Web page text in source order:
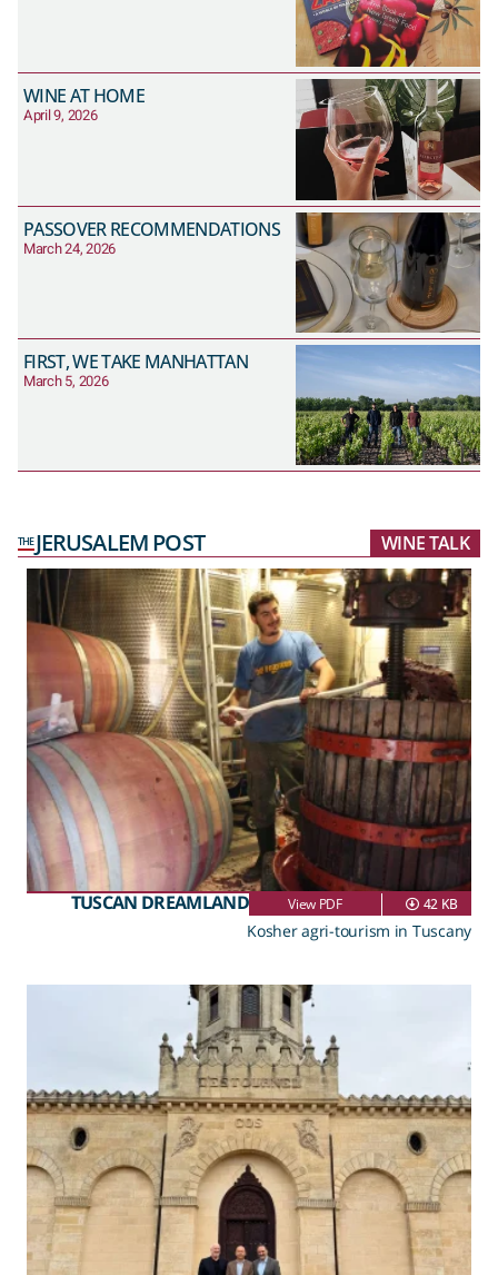
WINE AT HOME
April 9, 2026
PASSOVER RECOMMENDATIONS
March 24, 2026
FIRST, WE TAKE MANHATTAN
March 5, 2026
WINE TALK
THEJERUSALEM POST
TUSCAN DREAMLAND View PDF 42 KB
Kosher agri-tourism in Tuscany